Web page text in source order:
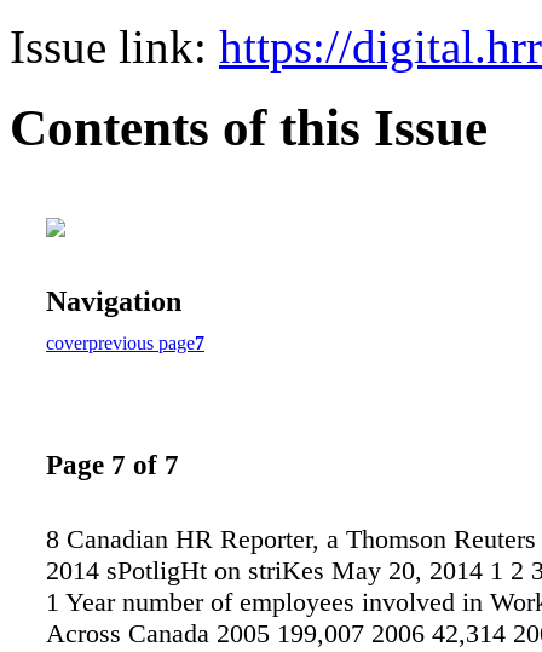
Issue link: https://
Contents of this Issue
Navigation
coverprevious page7
Page 7 of 7
8 Canadian HR Reporter, a Thomson Reuters
2014 sPotligHt on striKes May 20, 2014 1 2
1 Year number of employees involved in
Across Canada 2005 199,007 2006 42,314